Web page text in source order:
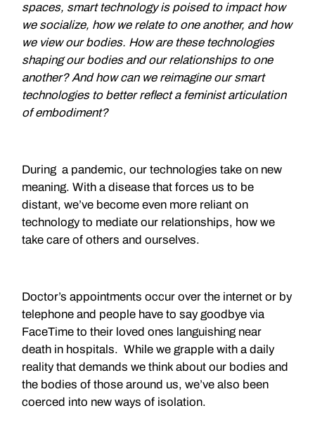
spaces, smart technology is poised to impact how
we socialize, how we relate to one another, and how
we view our bodies. How are these technologies
shaping our bodies and our relationships to one
another? And how can we reimagine our smart
technologies to better reflect a feminist articulation
of embodiment?
During a pandemic, our technologies take on new
meaning. With a disease that forces us to be
distant, we’ve become even more reliant on
technology to mediate our relationships, how we
take care of others and ourselves.
Doctor’s appointments occur over the internet or by
telephone and people have to say goodbye via
FaceTime to their loved ones languishing near
death in hospitals. While we grapple with a daily
reality that demands we think about our bodies and
the bodies of those around us, we’ve also been
coerced into new ways of isolation.